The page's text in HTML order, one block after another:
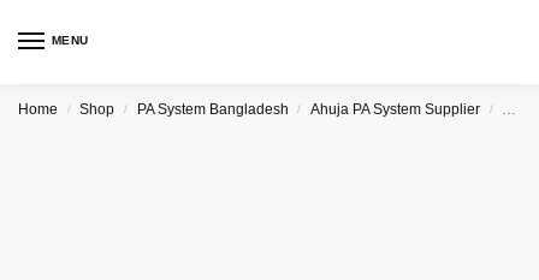
MENU
Home / Shop / PA System Bangladesh / Ahuja PA System Supplier /